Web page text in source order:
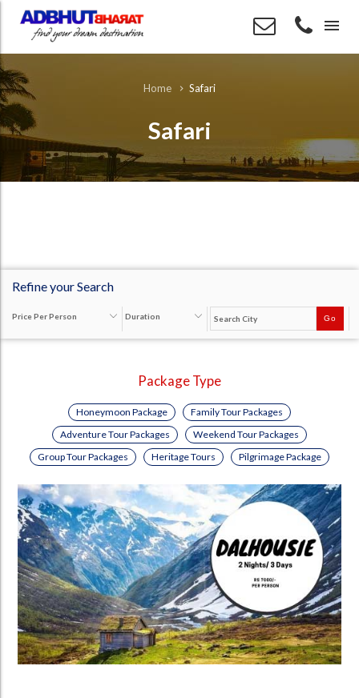
menu
Home Safari
Safari
Refine your Search
Price Per Person Duration Go
Package Type
Honeymoon Package
Family Tour Packages
Adventure Tour Packages
Weekend Tour Packages
Group Tour Packages
Heritage Tours Pilgrimage Package